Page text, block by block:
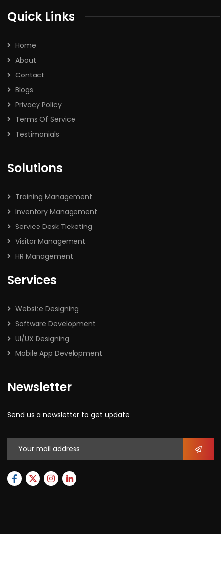
Quick Links
Home
About
Contact
Blogs
Privacy Policy
Terms Of Service
Testimonials
Solutions
Training Management
Inventory Management
Service Desk Ticketing
Visitor Management
HR Management
Services
Website Designing
Software Development
UI/UX Designing
Mobile App Development
Newsletter
Send us a newsletter to get update